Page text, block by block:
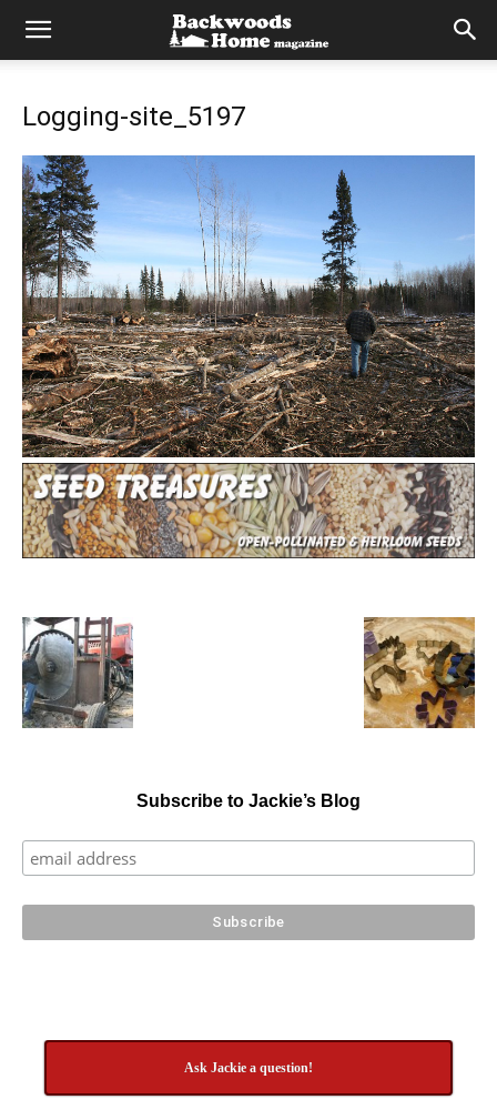
Logging-site_5197
Subscribe to Jackie’s Blog
Ask Jackie a question!